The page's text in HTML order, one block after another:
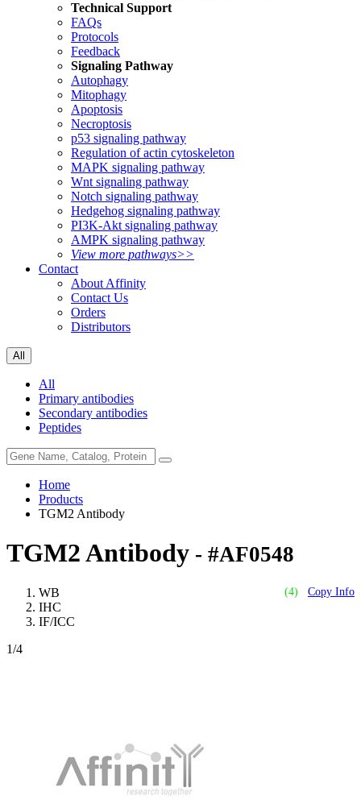
Technical Support
FAQs
Protocols
Feedback
Signaling Pathway
Autophagy
Mitophagy
Apoptosis
Necroptosis
p53 signaling pathway
Regulation of actin cytoskeleton
MAPK signaling pathway
Wnt signaling pathway
Notch signaling pathway
Hedgehog signaling pathway
PI3K-Akt signaling pathway
AMPK signaling pathway
View more pathways>>
Contact
About Affinity
Contact Us
Orders
Distributors
All
All
Primary antibodies
Secondary antibodies
Peptides
Home
Products
TGM2 Antibody
TGM2 Antibody - #AF0548
(4) Copy Info
WB
IHC
IF/ICC
1/4